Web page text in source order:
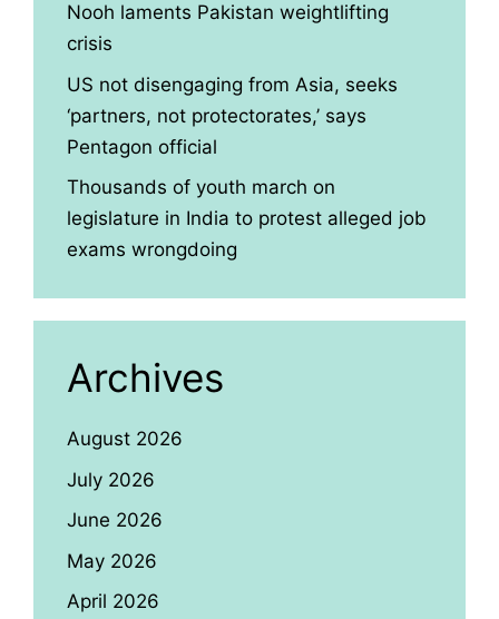
Nooh laments Pakistan weightlifting
crisis
US not disengaging from Asia, seeks
‘partners, not protectorates,’ says
Pentagon official
Thousands of youth march on
legislature in India to protest alleged job
exams wrongdoing
Archives
August 2026
July 2026
June 2026
May 2026
April 2026